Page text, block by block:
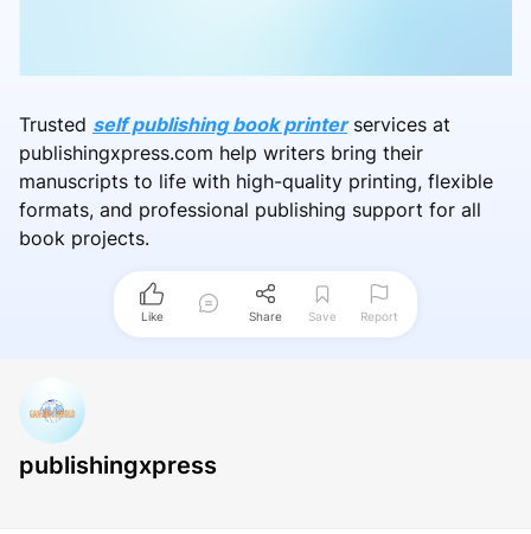
Trusted self publishing book printerservices at
publishingxpress.com help writers bring their
manuscripts to life with high-quality printing, flexible
formats, and professional publishing support for all
book projects.
Like Share Save Report
publishingxpress